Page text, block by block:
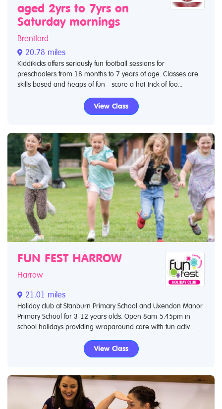
aged 2yrs to 7yrs on
Saturday mornings
Brentford
20.78 miles
Kiddikicks offers seriously fun football sessions for
preschoolers from 18 months to 7 years of age. Classes are
skills based and heaps of fun - score a hat-trick of foo...
View Class
FUN FEST HARROW
Harrow
21.01 miles
Holiday club at Stanburn Primary School and Uxendon Manor
Primary School for 3-12 years olds. Open 8am-5.45pm in
school holidays providing wraparound care with fun activ...
View Class